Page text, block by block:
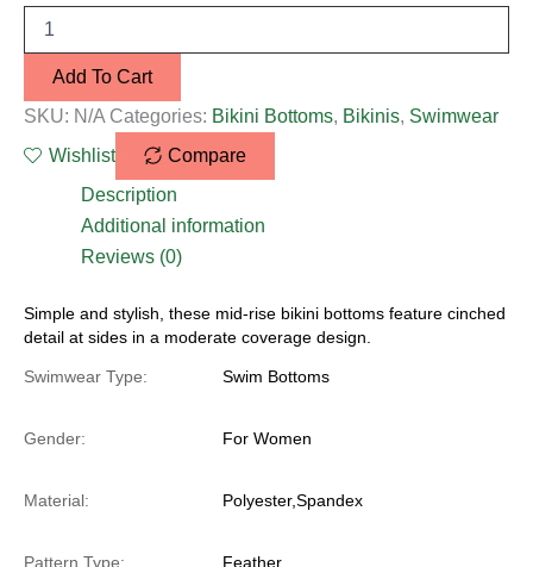
Add To Cart
SKU: N/A Categories: Bikini Bottoms, Bikinis, Swimwear
Wishlist
Compare
Description
Additional information
Reviews (0)
Simple and stylish, these mid-rise bikini bottoms feature cinched
detail at sides in a moderate coverage design.
Swimwear Type: Swim Bottoms
Gender: For Women
Material: Polyester,Spandex
Pattern Type: Feather